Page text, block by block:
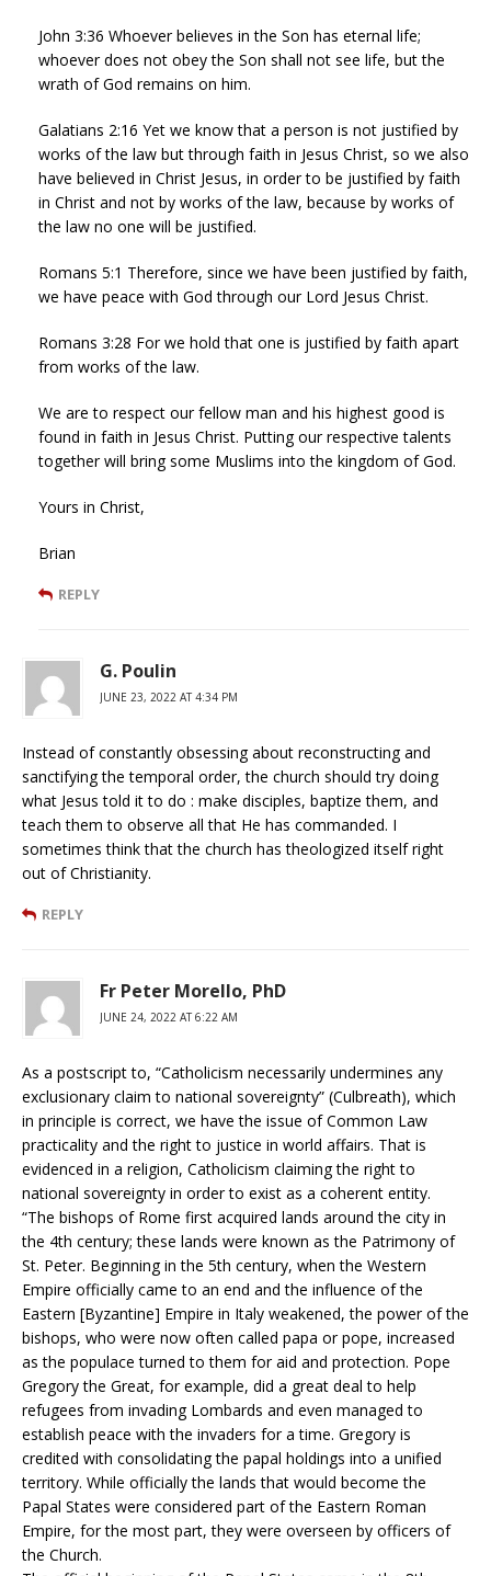
John 3:36 Whoever believes in the Son has eternal life;
whoever does not obey the Son shall not see life, but the
wrath of God remains on him.
Galatians 2:16 Yet we know that a person is not justified by
works of the law but through faith in Jesus Christ, so we also
have believed in Christ Jesus, in order to be justified by faith
in Christ and not by works of the law, because by works of
the law no one will be justified.
Romans 5:1 Therefore, since we have been justified by faith,
we have peace with God through our Lord Jesus Christ.
Romans 3:28 For we hold that one is justified by faith apart
from works of the law.
We are to respect our fellow man and his highest good is
found in faith in Jesus Christ. Putting our respective talents
together will bring some Muslims into the kingdom of God.
Yours in Christ,
Brian
REPLY
G. Poulin
JUNE 23, 2022 AT 4:34 PM
Instead of constantly obsessing about reconstructing and
sanctifying the temporal order, the church should try doing
what Jesus told it to do : make disciples, baptize them, and
teach them to observe all that He has commanded. I
sometimes think that the church has theologized itself right
out of Christianity.
REPLY
Fr Peter Morello, PhD
JUNE 24, 2022 AT 6:22 AM
As a postscript to, “Catholicism necessarily undermines any
exclusionary claim to national sovereignty” (Culbreath), which
in principle is correct, we have the issue of Common Law
practicality and the right to justice in world affairs. That is
evidenced in a religion, Catholicism claiming the right to
national sovereignty in order to exist as a coherent entity.
“The bishops of Rome first acquired lands around the city in
the 4th century; these lands were known as the Patrimony of
St. Peter. Beginning in the 5th century, when the Western
Empire officially came to an end and the influence of the
Eastern [Byzantine] Empire in Italy weakened, the power of the
bishops, who were now often called papa or pope, increased
as the populace turned to them for aid and protection. Pope
Gregory the Great, for example, did a great deal to help
refugees from invading Lombards and even managed to
establish peace with the invaders for a time. Gregory is
credited with consolidating the papal holdings into a unified
territory. While officially the lands that would become the
Papal States were considered part of the Eastern Roman
Empire, for the most part, they were overseen by officers of
the Church.